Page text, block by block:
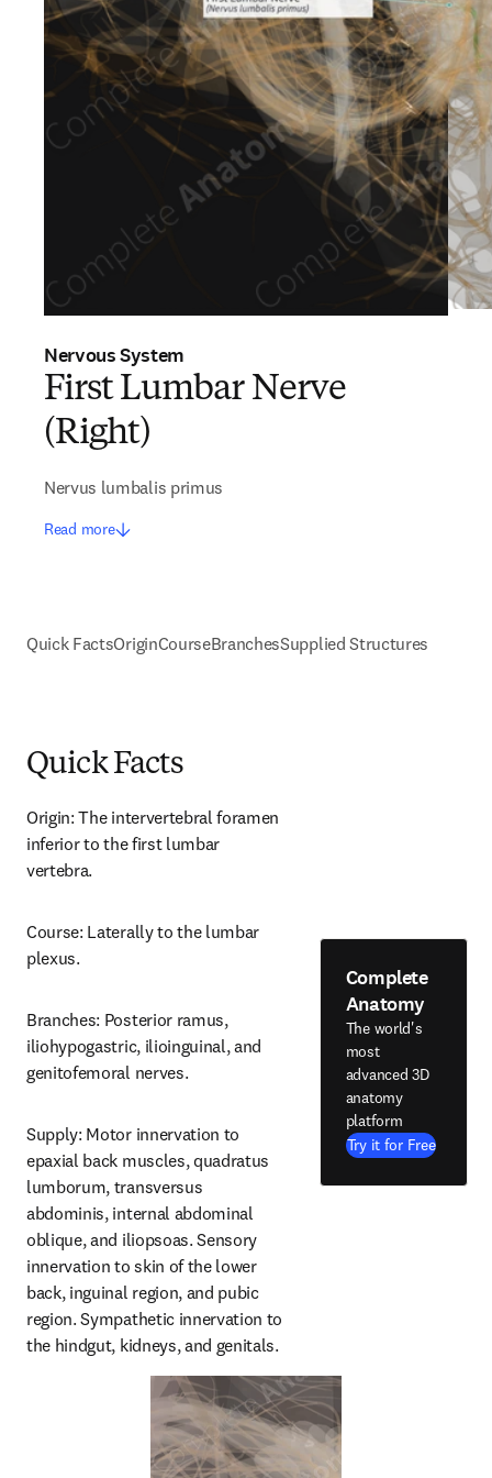
Nervous System
First Lumbar Nerve
(Right)
Nervus lumbalis primus
Read more
Quick FactsOriginCourseBranchesSupplied Structures
Quick Facts
Origin: The intervertebral foramen
inferior to the first lumbar
vertebra.
Course: Laterally to the lumbar
plexus.
Branches: Posterior ramus,
iliohypogastric, ilioinguinal, and
genitofemoral nerves.
Supply: Motor innervation to
epaxial back muscles, quadratus
lumborum, transversus
abdominis, internal abdominal
oblique, and iliopsoas. Sensory
innervation to skin of the lower
back, inguinal region, and pubic
region. Sympathetic innervation to
the hindgut, kidneys, and genitals.
Complete
Anatomy
The world's
most
advanced 3D
anatomy
platform
Try it for Free